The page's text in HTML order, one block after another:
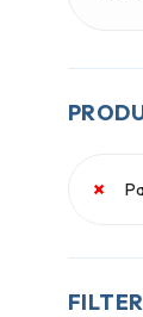
×